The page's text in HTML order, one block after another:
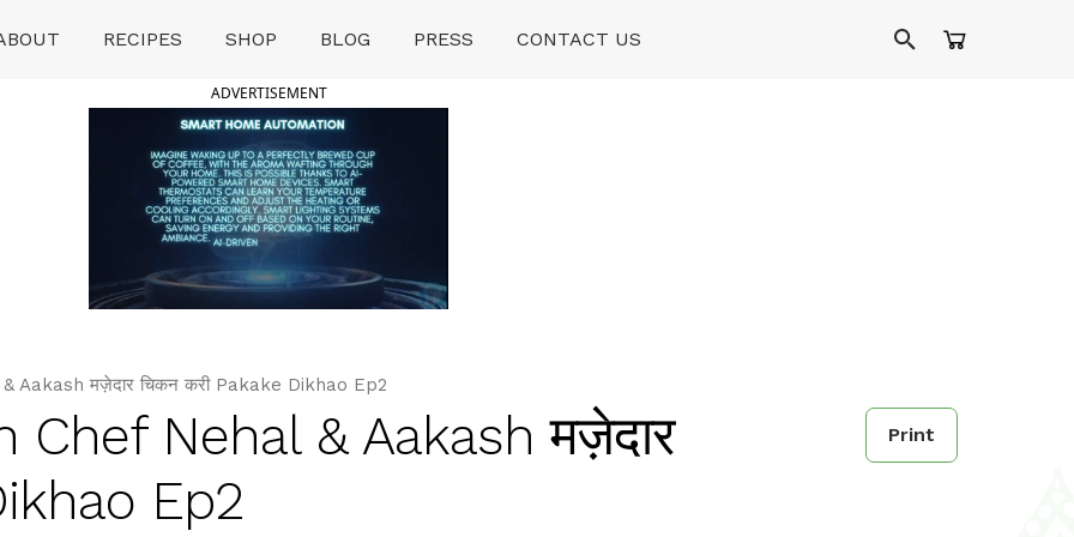
RECIPES SHOP BLOG PRESS CONTACT US
ADVERTISEMENT
Aakash मज़ेदार चिकन करी Pakake Dikhao Ep2
Nehal & Aakash मज़ेदार
Ep2
Print